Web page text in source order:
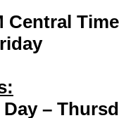
Central Time
–